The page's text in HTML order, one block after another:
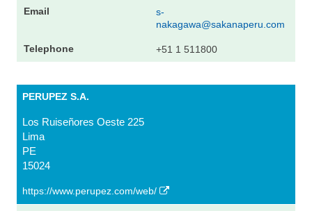
s-
nakagawa@sakanaperu.com
+51 1 511800
PERUPEZ S.A.
Los Ruiseñores Oeste 225
Lima
PE
15024
https://www.perupez.com/web/